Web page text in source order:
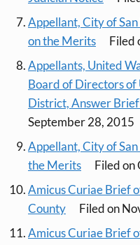
Appellant, City of
on the Merits
Filed
Appellants, United
Board of Directors
District, Answer
September 28, 2015
Appellant, City of
the Merits
Filed on
Amicus Curiae Brief
County
Filed on
Amicus Curiae Brief